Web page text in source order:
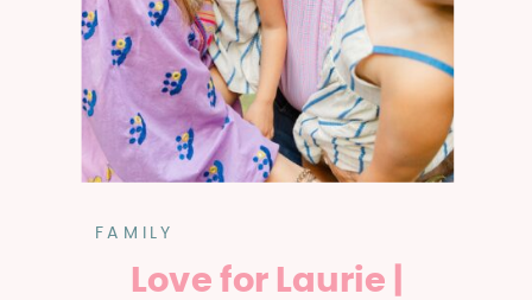
FAMILY
Love for Laurie |